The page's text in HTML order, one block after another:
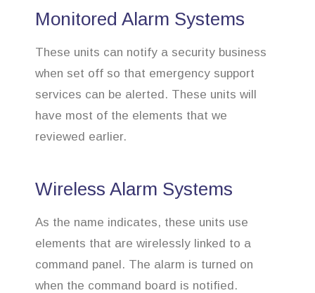
Monitored Alarm Systems
These units can notify a security business
when set off so that emergency support
services can be alerted. These units will
have most of the elements that we
reviewed earlier.
Wireless Alarm Systems
As the name indicates, these units use
elements that are wirelessly linked to a
command panel. The alarm is turned on
when the command board is notified.